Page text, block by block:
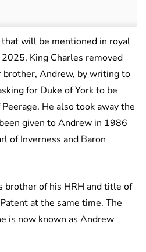
that will be mentioned in royal
King Charles removed
Andrew, by writing to
for Duke of York to be
He also took away the
given to Andrew in 1986
of Inverness and Baron
brother of his HRH and title of
at the same time. The
is now known as Andrew